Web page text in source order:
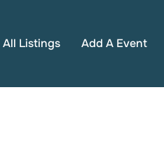
All Listings Add A Event